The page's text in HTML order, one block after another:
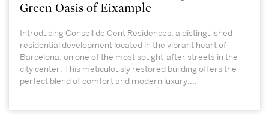
Green Oasis of Eixample
Introducing Consell de Cent Residences, a distinguished
residential development located in the vibrant heart of
Barcelona, on one of the most sought-after streets in the
city center. This meticulously restored building offers the
perfect blend of comfort and modern luxury,...